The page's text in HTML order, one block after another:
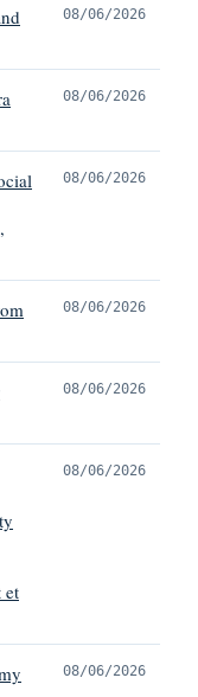
08/06/2026
08/06/2026
08/06/2026
08/06/2026
08/06/2026
et
08/06/2026
08/06/2026